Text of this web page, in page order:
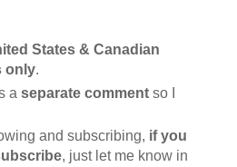
States & Canadian
only.
a separate commentso I
and subscribing, if you
, just let me know in